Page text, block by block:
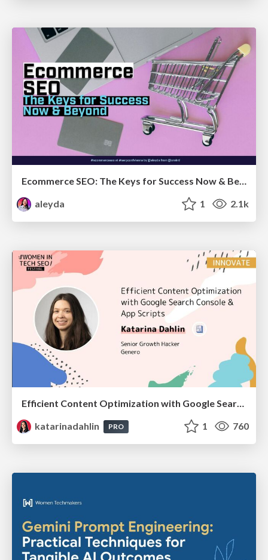
Ecommerce SEO: The Keys for Success Now & Beyond - #SERPConf2024
aleyda
1 2.1k
Efficient Content Optimization with Google Search Console & Apps Script
katarinadahlin
PRO 1 760